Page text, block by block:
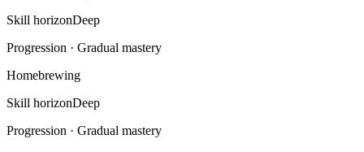
Skill horizonDeep
Progression · Gradual mastery
Homebrewing
Skill horizonDeep
Progression · Gradual mastery